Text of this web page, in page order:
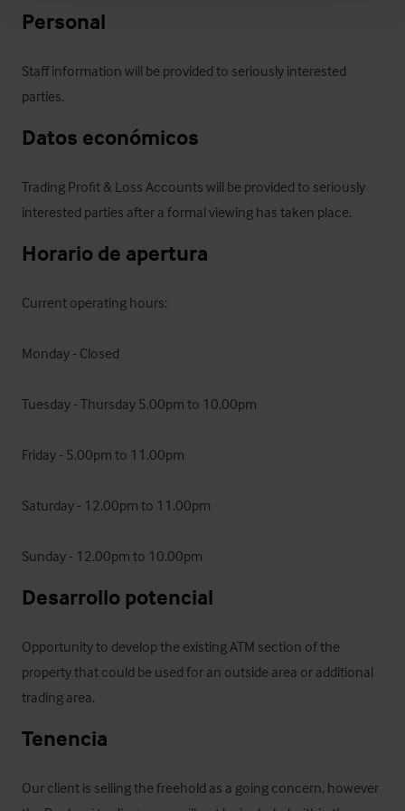
Personal
Staff information will be provided to seriously interested
parties.
Datos económicos
Trading Profit & Loss Accounts will be provided to seriously
interested parties after a formal viewing has taken place.
Horario de apertura
Current operating hours:
Monday - Closed
Tuesday - Thursday 5.00pm to 10.00pm
Friday - 5.00pm to 11.00pm
Saturday - 12.00pm to 11.00pm
Sunday - 12.00pm to 10.00pm
Desarrollo potencial
Opportunity to develop the existing ATM section of the
property that could be used for an outside area or additional
trading area.
Tenencia
Our client is selling the freehold as a going concern, however